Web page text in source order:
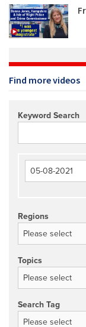
Find more videos
Keyword Search
Regions
Topics
Search Tag